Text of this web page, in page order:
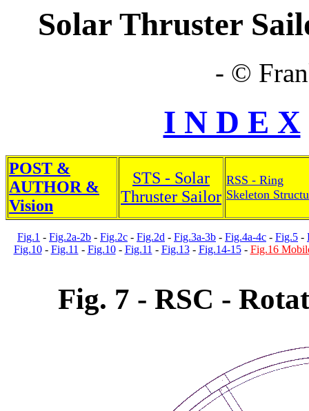
Solar Thruster
- ©
I N D E X
POST &
AUTHOR &
Vision
STS - Solar
Thruster Sailor
RSS - Ring
Skeleton
Fig.1 - Fig.2a-2b - Fig.2c - Fig.2d - Fig.3a-3b - Fig.4a-4c - Fig.5 -
Fig.10- Fig.11 - Fig.10- Fig.11 - Fig.13- Fig.14-15- Fig.16
Fig. 7 - RSC -